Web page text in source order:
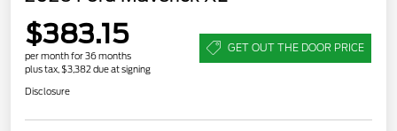
$383.15
per month for 36 months
plus tax, $3,382 due at signing
GET OUT THE DOOR PRICE
Disclosure